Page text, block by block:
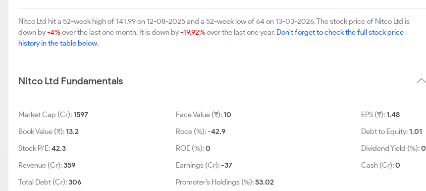
Nitco Ltd hit a 52-week high of 141.99 on 12-08-2025 and a 52-week low of 64 on 13-03-2026. The stock price of Nitco Ltd is
down by-4%over the last one month. It is down by-19.92%over the last one year. Don't forget to check the full stock price
history in the table below.
Nitco Ltd Fundamentals
Market Cap (Cr):1597
Book Value (₹):13.2
Stock P/E:42.3
Revenue (Cr):359
Total Debt (Cr):306
Face Value (₹):10
Roce (%):-42.9
ROE (%):0
Earnings (Cr):-37
Promoter’s Holdings (%):53.02
EPS (₹):1.48
Debt to Equity:1.01
Dividend Yield (%):0
Cash (Cr):0